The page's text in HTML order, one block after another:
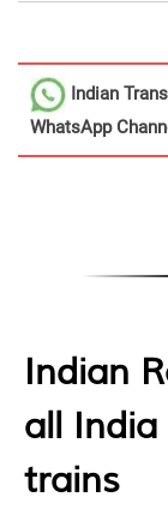
Indian
WhatsApp
Indian
all
trains